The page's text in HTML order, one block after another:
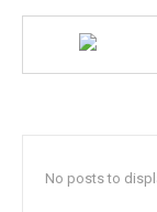
No posts to